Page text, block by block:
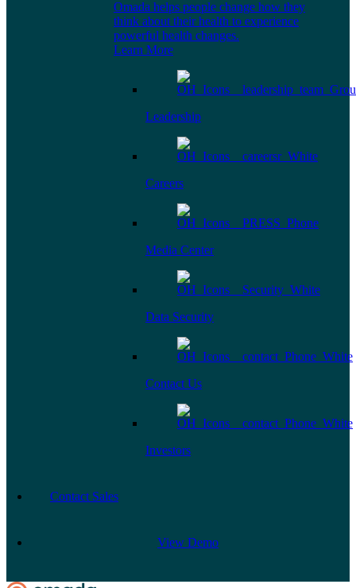
Omada helps people change how they
think about their health to experience
powerful health changes.
Learn More
Leadership
Careers
Media Center
Data Security
Contact Us
Investors
Contact Sales
View Demo